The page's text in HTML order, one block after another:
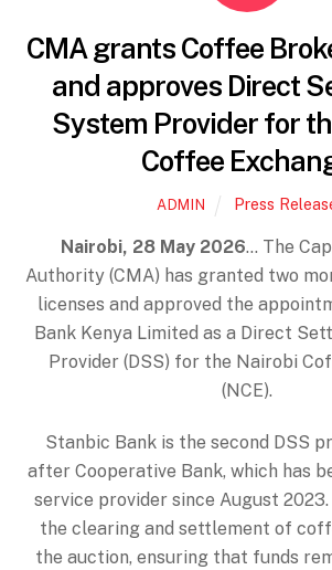
CMA grants Coffee
and approves Direct
System Provider for
Coffee
ADMIN Press
Nairobi, 28 May 2026… The
Authority (CMA) has granted two
licenses and approved the
Bank Kenya Limited as a Direct
Provider (DSS) for the Nairobi
(NCE).
Stanbic Bank is the second DSS
after Cooperative Bank, which has
service provider since August
the clearing and settlement of
the auction, ensuring that funds